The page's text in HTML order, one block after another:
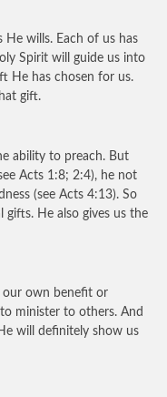
He wills. Each of us has
Spirit will guide us into
He has chosen for us.
gift.
ability to preach. But
Acts 1:8; 2:4), he not
(see Acts 4:13). So
He also gives us the
our own benefit or
minister to others. And
will definitely show us